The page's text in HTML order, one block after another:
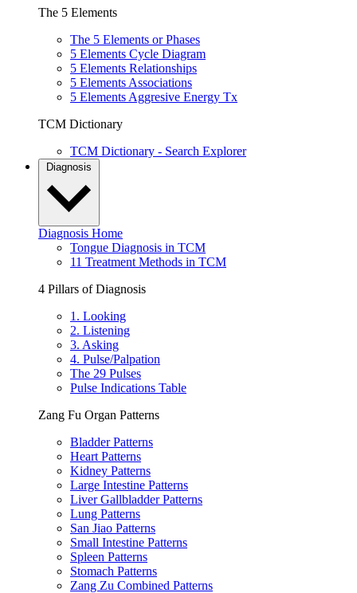
The 5 Elements
The 5 Elements or Phases
5 Elements Cycle Diagram
5 Elements Relationships
5 Elements Associations
5 Elements Aggresive Energy Tx
TCM Dictionary
TCM Dictionary - Search Explorer
Diagnosis
Diagnosis Home
Tongue Diagnosis in TCM
11 Treatment Methods in TCM
4 Pillars of Diagnosis
1. Looking
2. Listening
3. Asking
4. Pulse/Palpation
The 29 Pulses
Pulse Indications Table
Zang Fu Organ Patterns
Bladder Patterns
Heart Patterns
Kidney Patterns
Large Intestine Patterns
Liver Gallbladder Patterns
Lung Patterns
San Jiao Patterns
Small Intestine Patterns
Spleen Patterns
Stomach Patterns
Zang Zu Combined Patterns